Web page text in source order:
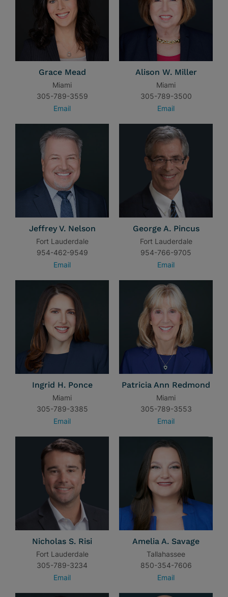
Grace Mead
Miami
305-789-3559
Email
Alison W. Miller
Miami
305-789-3500
Email
Jeffrey V. Nelson
Fort Lauderdale
954-462-9549
Email
George A. Pincus
Fort Lauderdale
954-766-9705
Email
Ingrid H. Ponce
Miami
305-789-3385
Email
Patricia Ann Redmond
Miami
305-789-3553
Email
Nicholas S. Risi
Fort Lauderdale
305-789-3234
Email
Amelia A. Savage
Tallahassee
850-354-7606
Email